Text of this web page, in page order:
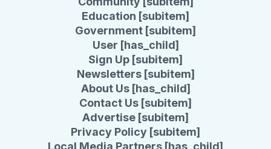
Education [subitem]
Government [subitem]
User [has_child]
Sign Up [subitem]
Newsletters [subitem]
About Us [has_child]
Contact Us [subitem]
Advertise [subitem]
Privacy Policy [subitem]
Local Media Partners [has_child]